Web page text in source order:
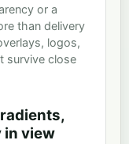
or a
than delivery
logos,
survive close
in view